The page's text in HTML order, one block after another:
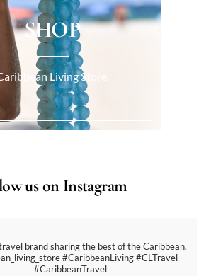
SHOP
Living Store.
us on Instagram
brand sharing the best of the Caribbean.
#CaribbeanLiving #CLTravel
#CaribbeanTravel